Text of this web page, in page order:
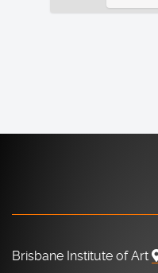
Brisbane Institute of Art